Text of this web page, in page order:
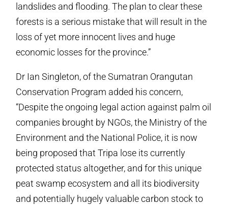
landslides and flooding. The plan to clear these
forests is a serious mistake that will result in the
loss of yet more innocent lives and huge
economic losses for the province.”
Dr Ian Singleton, of the Sumatran Orangutan
Conservation Program added his concern,
“Despite the ongoing legal action against palm oil
companies brought by NGOs, the Ministry of the
Environment and the National Police, it is now
being proposed that Tripa lose its currently
protected status altogether, and for this unique
peat swamp ecosystem and all its biodiversity
and potentially hugely valuable carbon stock to